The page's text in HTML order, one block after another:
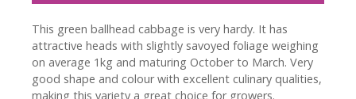
This green ballhead cabbage is very hardy. It has
attractive heads with slightly savoyed foliage weighing
on average 1kg and maturing October to March. Very
good shape and colour with excellent culinary qualities,
making this variety a great choice for growers.